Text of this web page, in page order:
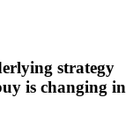
strategy
is changing in